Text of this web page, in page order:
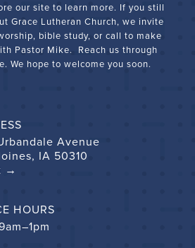
our site to learn more. If you still
Grace Lutheran Church, we invite
bible study, or call to make
Pastor Mike. Reach us through
We hope to welcome you soon.
Avenue
IA 50310
→
HOURS